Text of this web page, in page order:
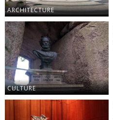
ARCHITECTURE
CULTURE